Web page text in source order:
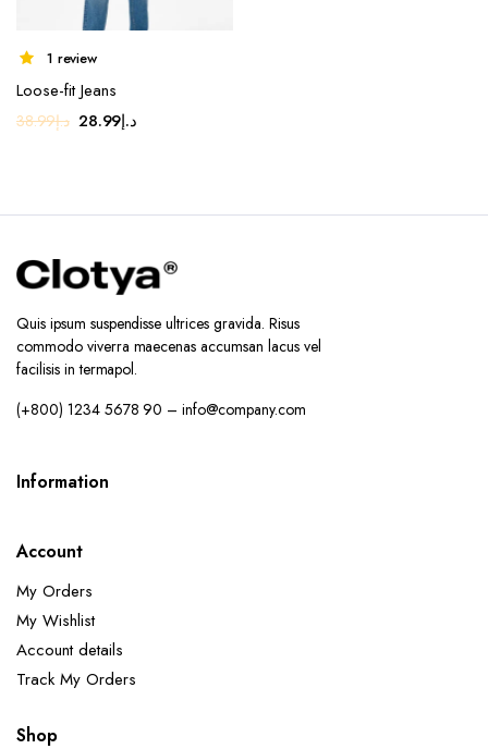
1 review
Loose-fit Jeans
د.إ38.99
Original
د.إ28.99
Current
Quis ipsum suspendisse ultrices gravida. Risus
commodo viverra maecenas accumsan lacus vel
facilisis in termapol.
(+800) 1234 5678 90 – info@company.com
Information
Account
My Orders
My Wishlist
Account details
Track My Orders
Shop